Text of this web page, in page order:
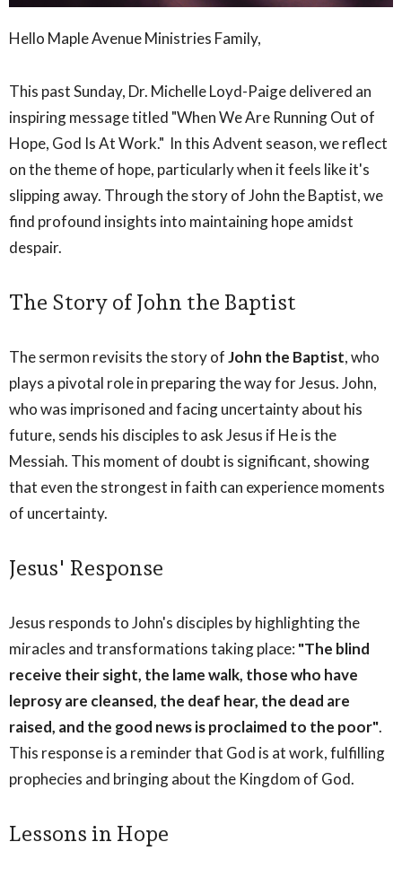
Hello Maple Avenue Ministries Family,
This past Sunday, Dr. Michelle Loyd-Paige delivered an
inspiring message titled "When We Are Running Out of
Hope, God Is At Work." In this Advent season, we reflect
on the theme of hope, particularly when it feels like it's
slipping away. Through the story of John the Baptist, we
find profound insights into maintaining hope amidst
despair.
The Story of John the Baptist
The sermon revisits the story ofJohn the Baptist, who
plays a pivotal role in preparing the way for Jesus. John,
who was imprisoned and facing uncertainty about his
future, sends his disciples to ask Jesus if He is the
Messiah. This moment of doubt is significant, showing
that even the strongest in faith can experience moments
of uncertainty.
Jesus' Response
Jesus responds to John's disciples by highlighting the
miracles and transformations taking place: "The blind
receive their sight, the lame walk, those who have
leprosy are cleansed, the deaf hear, the dead are
raised, and the good news is proclaimed to the poor".
This response is a reminder that God is at work, fulfilling
prophecies and bringing about the Kingdom of God.
Lessons in Hope